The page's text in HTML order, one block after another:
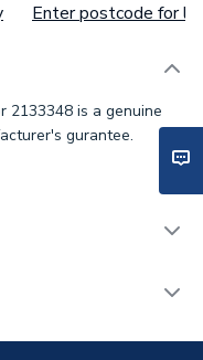
Enter postcode for
2133348 is a genuine
gurantee.